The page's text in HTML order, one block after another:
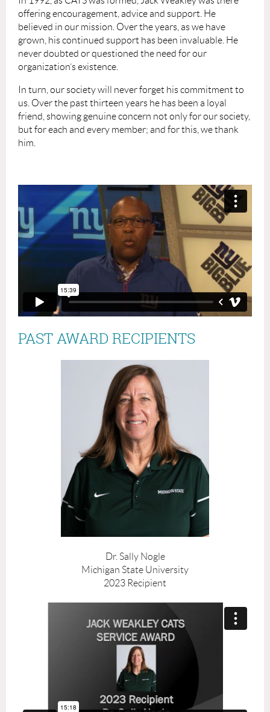
offering encouragement, advice and support. He
believed in our mission. Over the years, as we have
grown, his continued support has been invaluable. He
never doubted or questioned the need for our
organization’s existence.
In turn, our society will never forget his commitment to
us. Over the past thirteen years he has been a loyal
friend, showing genuine concern not only for our society,
but for each and every member; and for this, we thank
him.
PAST AWARD RECIPIENTS
Dr. Sally Nogle
Michigan State University
2023 Recipient